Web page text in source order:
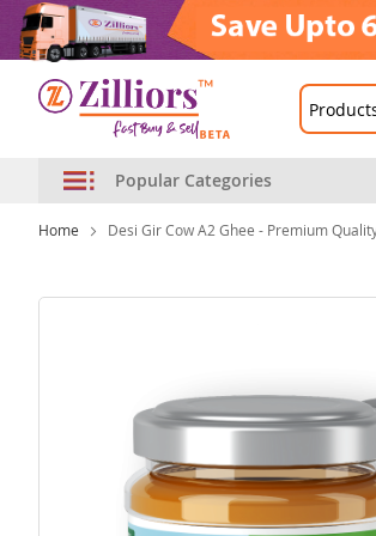
Popular Categories
Home Desi Gir Cow A2 Ghee - Premium